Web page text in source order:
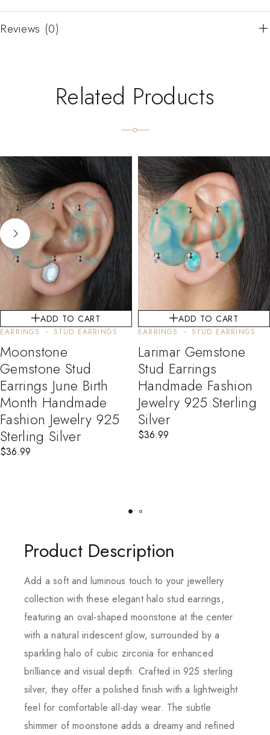
Reviews (0)
Related Products
ADD TO CART
EARRINGS STUD EARRINGS
Moonstone
Gemstone Stud
Earrings June Birth
Month Handmade
Fashion Jewelry 925
Sterling Silver
$36.99
ADD TO CART
EARRINGS STUD EARRINGS
Larimar Gemstone
Stud Earrings
Handmade Fashion
Jewelry 925 Sterling
Silver
$36.99
Product Description
Add a soft and luminous touch to your jewellery
collection with these elegant halo stud earrings,
featuring an oval-shaped moonstone at the center
with a natural iridescent glow, surrounded by a
sparkling halo of cubic zirconia for enhanced
brilliance and visual depth. Crafted in 925 sterling
silver, they offer a polished finish with a lightweight
feel for comfortable all-day wear. The subtle
shimmer of moonstone adds a dreamy and refined